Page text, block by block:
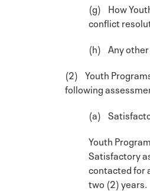
(g) How
conflict
(h) Any other
(2) Youth
following
(a)
Youth
Satisfactory
contacted for
two (2) years.